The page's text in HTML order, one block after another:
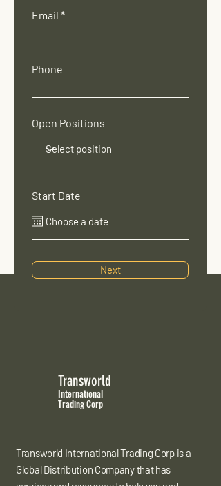
Email
Phone
Open Positions
Start Date
Next
Transworld
International
Trading Corp
Transworld International Trading Corp is a
Global Distribution Company that has